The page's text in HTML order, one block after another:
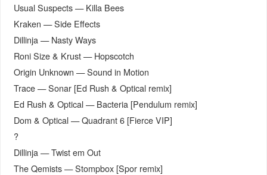
Usual Suspects — Killa Bees
Kraken — Side Effects
Dillinja — Nasty Ways
Roni Size & Krust — Hopscotch
Origin Unknown — Sound in Motion
Trace — Sonar [Ed Rush & Optical remix]
Ed Rush & Optical — Bacteria [Pendulum remix]
Dom & Optical — Quadrant 6 [Fierce VIP]
?
Dillinja — Twist em Out
The Qemists — Stompbox [Spor remix]